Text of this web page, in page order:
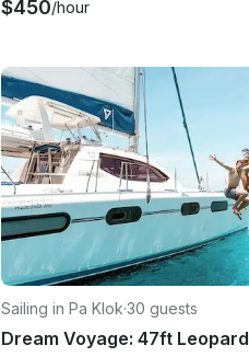
$450/hour
Sailing in Pa Klok·30 guests
Dream Voyage: 47ft Leopard